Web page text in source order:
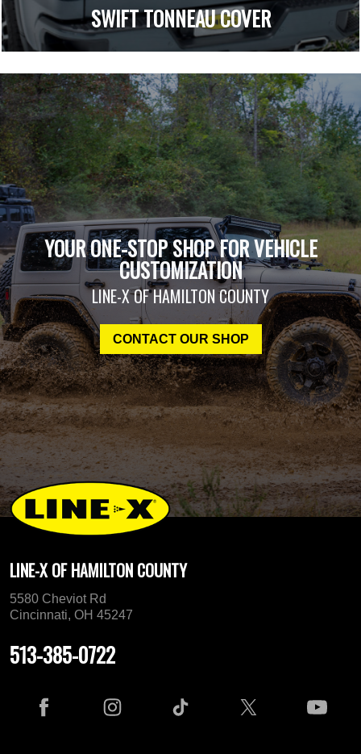
SWIFT TONNEAU COVER
YOUR ONE-STOP SHOP FOR VEHICLE
CUSTOMIZATION
LINE-X OF HAMILTON COUNTY
CONTACT OUR SHOP
LINE-X OF HAMILTON COUNTY
5580 Cheviot Rd
Cincinnati, OH 45247
513-385-0722